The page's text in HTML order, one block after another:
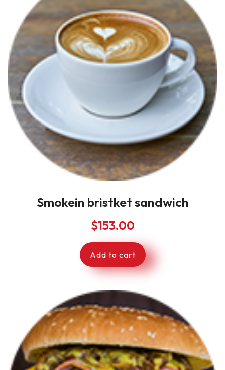
Smokein bristket sandwich
$153.00
Add to cart